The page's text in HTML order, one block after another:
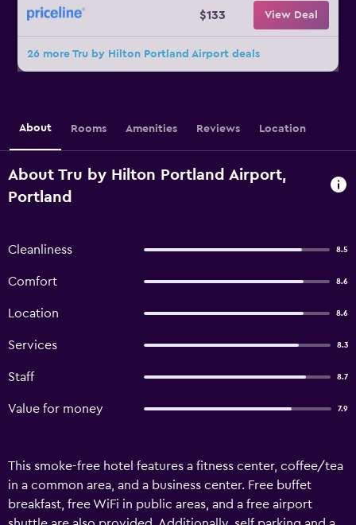
$133 View Deal
26 more Tru by Hilton Portland Airport deals
About Rooms Amenities Reviews Location
About Tru by Hilton Portland Airport,
Portland
Cleanliness 8.5
Comfort 8.6
Location 8.6
Services 8.3
Staff 8.7
Value for money 7.9
This smoke-free hotel features a fitness center, coffee/tea
in a common area, and a business center. Free buffet
breakfast, free WiFi in public areas, and a free airport